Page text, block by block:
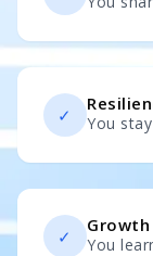
✓ You
✓
Growth
You